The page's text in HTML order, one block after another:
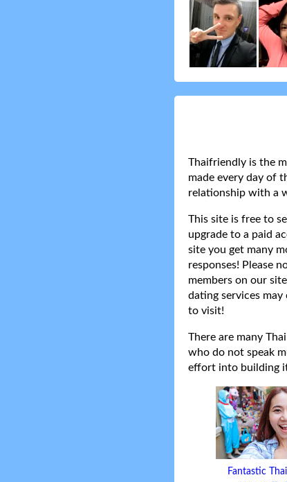
Thaifriendly is the
made every day of
relationship with a
This site is free to
upgrade to a paid
site you get many
responses! Please
members on our
dating services
to visit!
There are many
who do not speak
effort into building
Fantastic